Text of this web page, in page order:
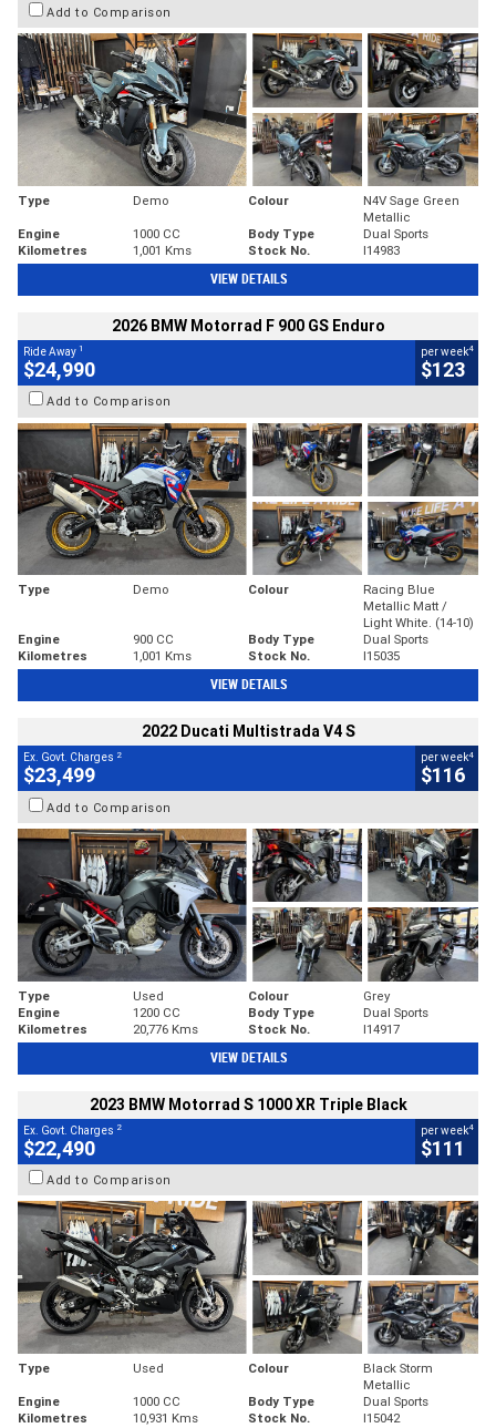
Add to Comparison
Type Demo Colour
N4V Sage Green
Metallic
Engine
1000 CC Body Type
Dual Sports
Kilometres
1,001 Kms Stock No. I14983
VIEW DETAILS
2026 BMW Motorrad F 900 GS Enduro
Ride Away 1
$24,990
per week4
$123
Add to Comparison
Type Demo Colour
Racing Blue
Metallic Matt /
Light White. (14-10)
Engine
900 CC Body Type
Dual Sports
Kilometres
1,001 Kms Stock No. I15035
VIEW DETAILS
2022 Ducati Multistrada V4 S
Ex. Govt. Charges 2
$23,499
per week4
$116
Add to Comparison
Type Used Colour
Grey
Engine
1200 CC Body Type
Dual Sports
Kilometres
20,776 Kms Stock No. I14917
VIEW DETAILS
2023 BMW Motorrad S 1000 XR Triple Black
Ex. Govt. Charges 2
$22,490
per week4
$111
Add to Comparison
Type Used Colour
Black Storm
Metallic
Engine
1000 CC Body Type
Dual Sports
Kilometres
10,931 Kms Stock No. I15042